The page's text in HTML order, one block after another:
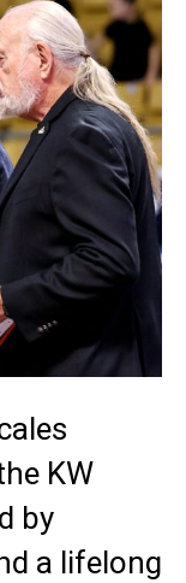
KW
by
a lifelong